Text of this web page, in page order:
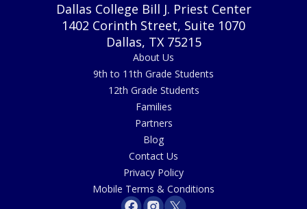
Dallas College Bill J. Priest Center
1402 Corinth Street, Suite 1070
Dallas, TX 75215
About Us
9th to 11th Grade Students
12th Grade Students
Families
Partners
Blog
Contact Us
Privacy Policy
Mobile Terms & Conditions